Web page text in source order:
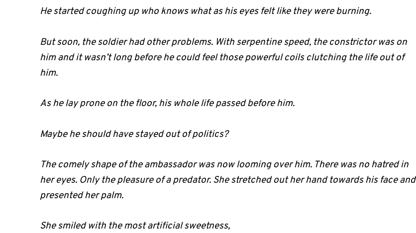
He started coughing up who knows what as his eyes felt like they were burning.
But soon, the soldier had other problems. With serpentine speed, the constrictor was on
him and it wasn’t long before he could feel those powerful coils clutching the life out of
him.
As he lay prone on the floor, his whole life passed before him.
Maybe he should have stayed out of politics?
The comely shape of the ambassador was now looming over him. There was no hatred in
her eyes. Only the pleasure of a predator. She stretched out her hand towards his face and
presented her palm.
She smiled with the most artificial sweetness,